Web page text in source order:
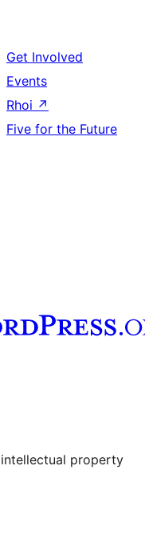
Get Involved
Events
Rhoi ↗
Five for the Future
account
property